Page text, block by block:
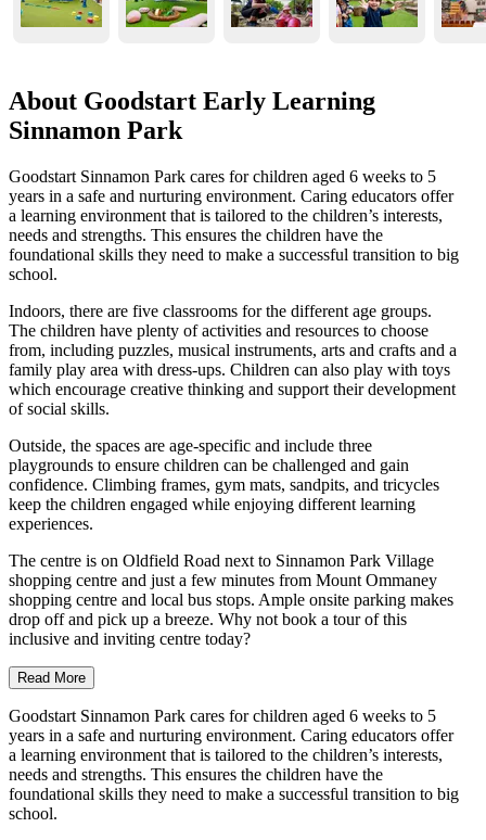
About Goodstart Early Learning
Sinnamon Park
Goodstart Sinnamon Park cares for children aged 6 weeks to 5
years in a safe and nurturing environment. Caring educators offer
a learning environment that is tailored to the children’s interests,
needs and strengths. This ensures the children have the
foundational skills they need to make a successful transition to big
school.
Indoors, there are five classrooms for the different age groups.
The children have plenty of activities and resources to choose
from, including puzzles, musical instruments, arts and crafts and a
family play area with dress-ups. Children can also play with toys
which encourage creative thinking and support their development
of social skills.
Outside, the spaces are age-specific and include three
playgrounds to ensure children can be challenged and gain
confidence. Climbing frames, gym mats, sandpits, and tricycles
keep the children engaged while enjoying different learning
experiences.
The centre is on Oldfield Road next to Sinnamon Park Village
shopping centre and just a few minutes from Mount Ommaney
shopping centre and local bus stops. Ample onsite parking makes
drop off and pick up a breeze. Why not book a tour of this
inclusive and inviting centre today?
Read More
Goodstart Sinnamon Park cares for children aged 6 weeks to 5
years in a safe and nurturing environment. Caring educators offer
a learning environment that is tailored to the children’s interests,
needs and strengths. This ensures the children have the
foundational skills they need to make a successful transition to big
school.